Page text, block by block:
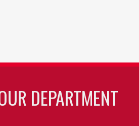
DEPARTMENT